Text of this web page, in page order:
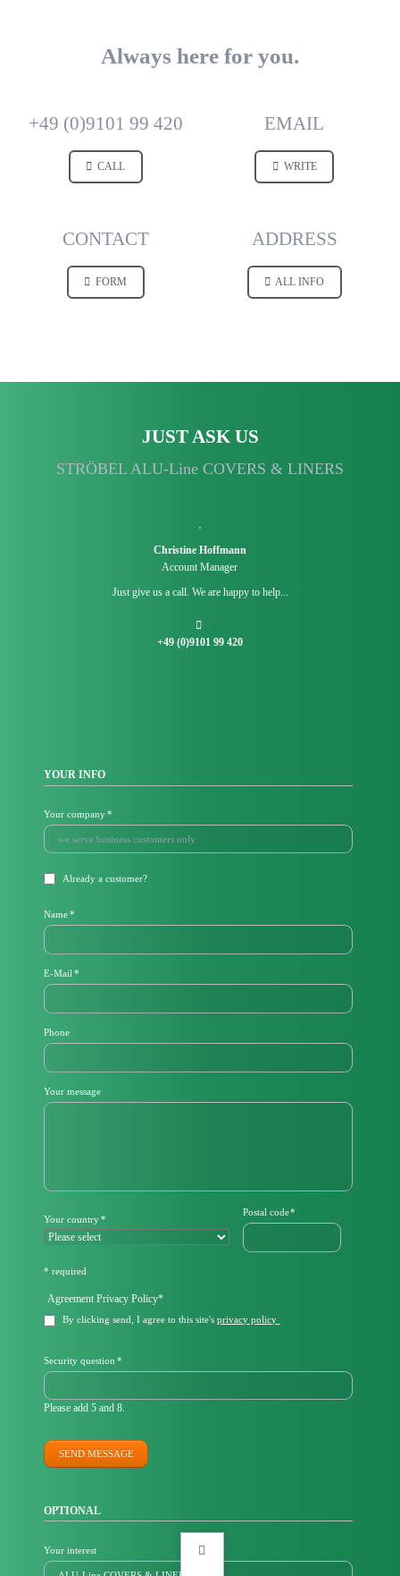
Always here for you.
+49 (0)9101 99 420
CALL
EMAIL
WRITE
CONTACT
FORM
ADDRESS
ALL INFO
JUST ASK US
STRÖBEL ALU-Line COVERS & LINERS
Christine Hoffmann
Account Manager
Just give us a call. We are happy to help...
+49 (0)9101 99 420
YOUR INFO
Mandatory
field
Your company*
Already a customer?
Mandatory
field
Name*
Mandatory
field
E-Mail*
Phone
Your message
Mandatory
field
Your country*
Mandatory
field
Postal code*
* required
Mandatory
field
Agreement Privacy Policy*
By clicking send, I agree to this site'sprivacy policy
Mandatory
field
Security question *
Please add 5 and 8.
SEND MESSAGE
OPTIONAL
Your interest